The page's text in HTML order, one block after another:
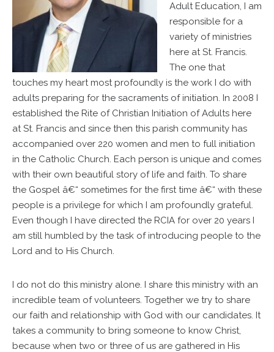
Adult Education, I am
responsible for a
variety of ministries
here at St. Francis.
The one that
touches my heart most profoundly is the work I do with
adults preparing for the sacraments of initiation. In 2008 I
established the Rite of Christian Initiation of Adults here
at St. Francis and since then this parish community has
accompanied over 220 women and men to full initiation
in the Catholic Church. Each person is unique and comes
with their own beautiful story of life and faith. To share
the Gospel â€“ sometimes for the first time â€“ with these
people is a privilege for which I am profoundly grateful.
Even though I have directed the RCIA for over 20 years I
am still humbled by the task of introducing people to the
Lord and to His Church.
I do not do this ministry alone. I share this ministry with an
incredible team of volunteers. Together we try to share
our faith and relationship with God with our candidates. It
takes a community to bring someone to know Christ,
because when two or three of us are gathered in His